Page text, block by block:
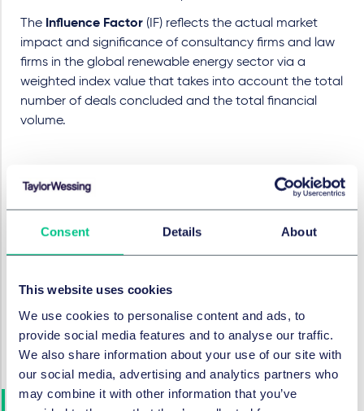
Consent Details About
This website uses cookies
We use cookies to personalise content and ads, to
provide social media features and to analyse our traffic.
We also share information about your use of our site with
our social media, advertising and analytics partners who
may combine it with other information that you’ve
The Influence Factor (IF) reflects the actual market
impact and significance of consultancy firms and law
firms in the global renewable energy sector via a
weighted index value that takes into account the total
number of deals concluded and the total financial
volume.
About Clean Energy Pipeline
provider of news, data and analysis for the renewables
finance industry. Subscribers gain access to a real-
transactions across all global markets, including
project finance, mergers and acquisitions, public
markets, green bonds, as well as venture capital and
private equity.
The Taylor Wessing Energy &